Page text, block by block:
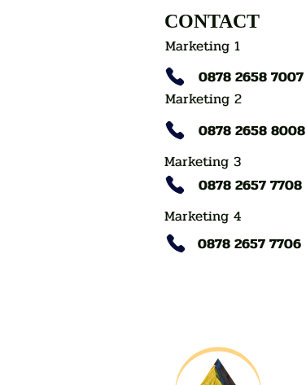
CONTACT
Marketing 1
0878 2658 7007
Marketing 2
0878 2658 8008
Marketing 3
0878 2657 7708
Marketing 4
0878 2657 7706